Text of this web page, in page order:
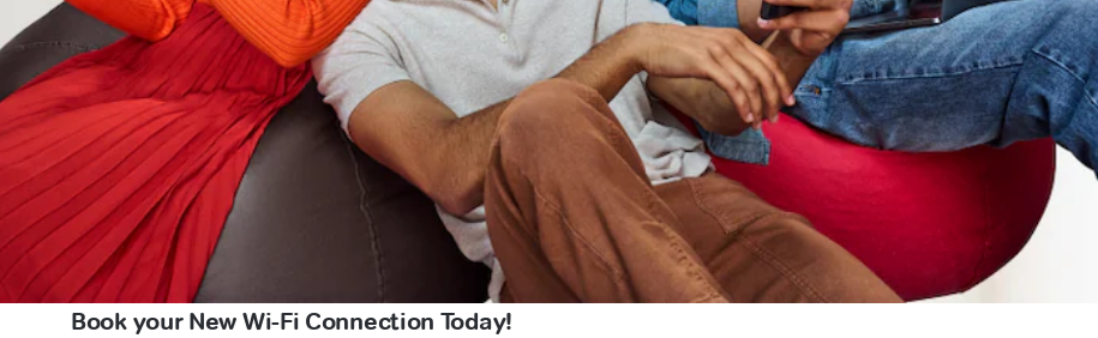
Book your New Wi-Fi Connection Today!